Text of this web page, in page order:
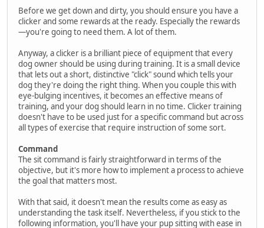
Before we get down and dirty, you should ensure you have a
clicker and some rewards at the ready. Especially the rewards
—you're going to need them. A lot of them.
Anyway, a clicker is a brilliant piece of equipment that every
dog owner should be using during training. It is a small device
that lets out a short, distinctive "click" sound which tells your
dog they're doing the right thing. When you couple this with
eye-bulging incentives, it becomes an effective means of
training, and your dog should learn in no time. Clicker training
doesn't have to be used just for a specific command but across
all types of exercise that require instruction of some sort.
Command
The sit command is fairly straightforward in terms of the
objective, but it's more how to implement a process to achieve
the goal that matters most.
With that said, it doesn't mean the results come as easy as
understanding the task itself. Nevertheless, if you stick to the
following information, you'll have your pup sitting with ease in